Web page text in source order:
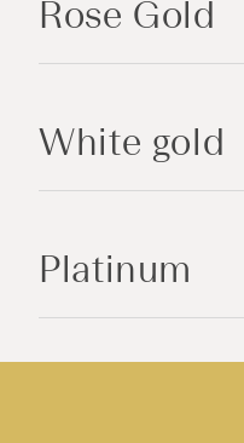
s
e
t
n
t
Rose Gold
White gold
Platinum